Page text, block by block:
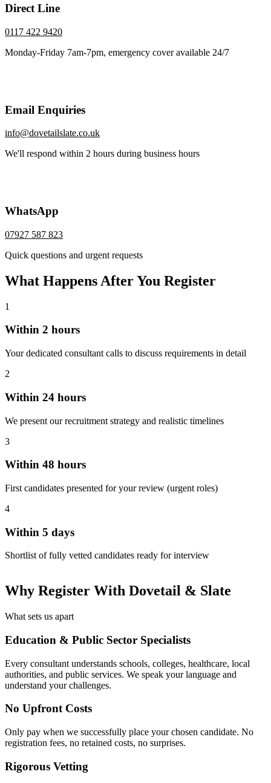
Direct Line
0117 422 9420
Monday-Friday 7am-7pm, emergency cover available 24/7
Email Enquiries
info@dovetailslate.co.uk
We'll respond within 2 hours during business hours
WhatsApp
07927 587 823
Quick questions and urgent requests
What Happens After You Register
1
Within 2 hours
Your dedicated consultant calls to discuss requirements in detail
2
Within 24 hours
We present our recruitment strategy and realistic timelines
3
Within 48 hours
First candidates presented for your review (urgent roles)
4
Within 5 days
Shortlist of fully vetted candidates ready for interview
Why Register With Dovetail & Slate
What sets us apart
Education & Public Sector Specialists
Every consultant understands schools, colleges, healthcare, local
authorities, and public services. We speak your language and
understand your challenges.
No Upfront Costs
Only pay when we successfully place your chosen candidate. No
registration fees, no retained costs, no surprises.
Rigorous Vetting